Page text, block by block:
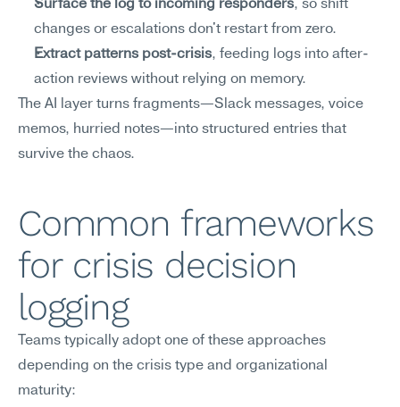
Surface the log to incoming responders, so shift
changes or escalations don't restart from zero.
Extract patterns post-crisis, feeding logs into after-
action reviews without relying on memory.
The AI layer turns fragments—Slack messages, voice
memos, hurried notes—into structured entries that
survive the chaos.
Common frameworks
for crisis decision
logging
Teams typically adopt one of these approaches
depending on the crisis type and organizational
maturity: